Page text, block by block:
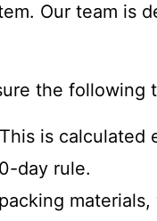
Our team is
the following
is
day rule.
materials,